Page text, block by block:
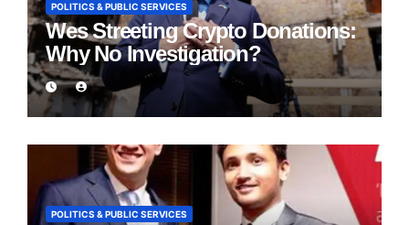
POLITICS & PUBLIC SERVICES
Wes Streeting Crypto Donations:
Why No Investigation?
POLITICS & PUBLIC SERVICES